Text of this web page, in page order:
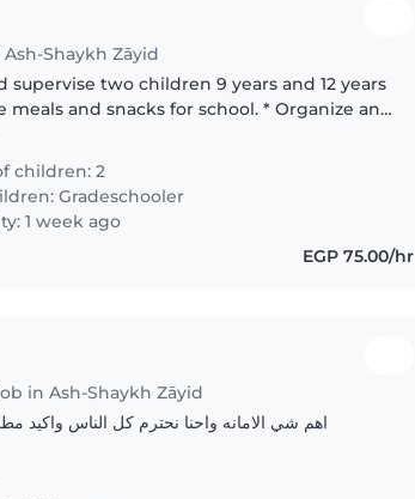
Shaykh Zāyid
supervise two children 9 years and 12 years
children: 2
Gradeschooler
1 week ago
EGP 75.00/hr
in Ash-Shaykh Zāyid
اهم شي الامانه واحنا نحترم كل الناس واكيد